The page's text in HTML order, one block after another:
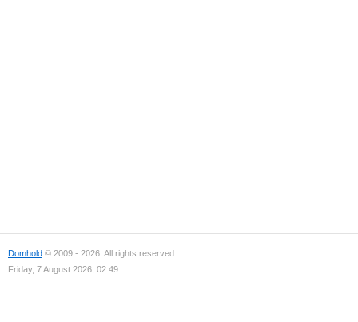
Domhold © 2009 - 2026. All rights reserved.
Friday, 7 August 2026, 02:49